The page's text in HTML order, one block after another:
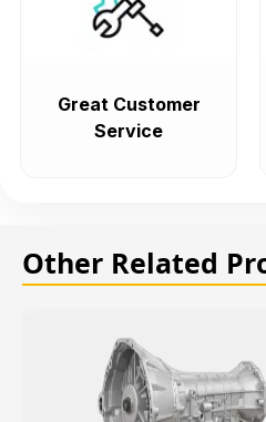
Great Customer
Service
Other Related